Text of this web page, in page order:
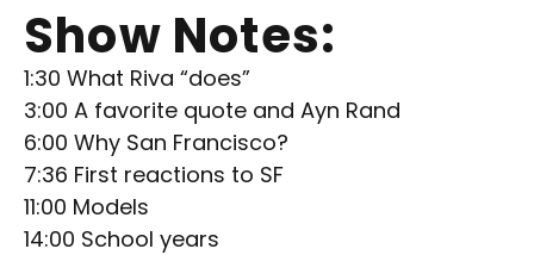
Show Notes:
1:30 What Riva “does”
3:00 A favorite quote and Ayn Rand
6:00 Why San Francisco?
7:36 First reactions to SF
11:00 Models
14:00 School years